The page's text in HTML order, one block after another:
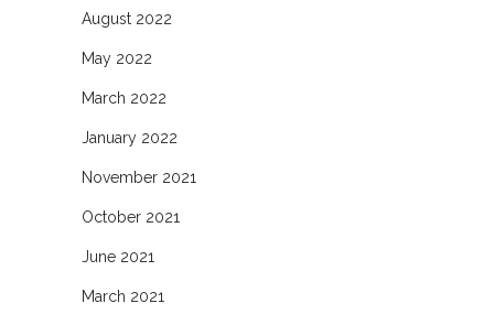
August 2022
May 2022
March 2022
January 2022
November 2021
October 2021
June 2021
March 2021